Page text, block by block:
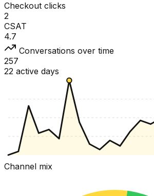
Checkout clicks
2
CSAT
4.7
Conversations over time
257
22 active days
Channel mix